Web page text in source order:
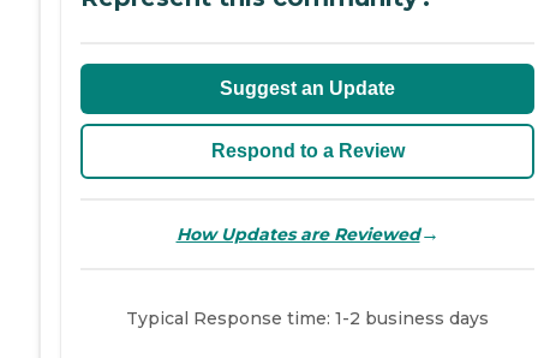
Suggest an Update
Respond to a Review
How Updates are Reviewed→
Typical Response time: 1-2 business days